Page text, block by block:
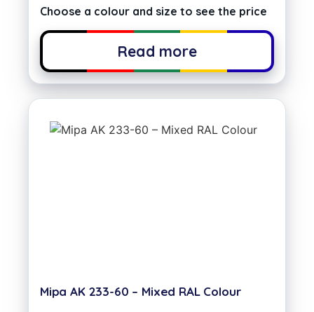
Choose a colour and size to see the price
Read more
Mipa AK 233-60 – Mixed RAL Colour